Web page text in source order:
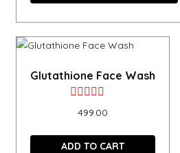
5
Glutathione Face Wash
Rated
out
499.00
ADD TO CART